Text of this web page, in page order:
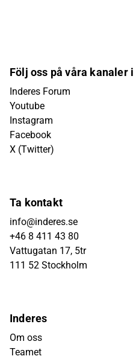
Följ oss på våra kanaler
Inderes Forum
Youtube
Instagram
Facebook
X (Twitter)
Ta kontakt
info@inderes.se
+46 8 411 43 80
Vattugatan 17, 5tr
111 52 Stockholm
Inderes
Om oss
Teamet